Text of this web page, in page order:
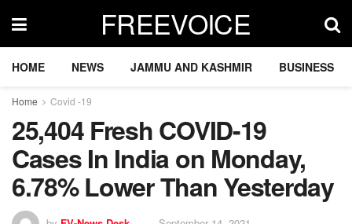
FREEVOICE
HOME NEWS JAMMU AND KASHMIR BUSINESS
Home Covid -19
25,404 Fresh COVID-19
Cases In India on Monday,
6.78% Lower Than Yesterday